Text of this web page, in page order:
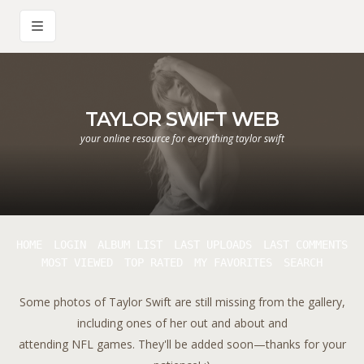
TAYLOR SWIFT WEB
your online resource for everything taylor swift
Some photos of Taylor Swift are still missing from the gallery,
including ones of her out and about and
attending NFL games. They'll be added soon—thanks for your